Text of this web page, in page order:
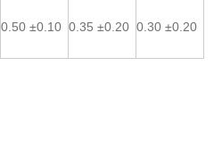
0.50 ±0.10 0.35 ±0.20 0.30 ±0.20